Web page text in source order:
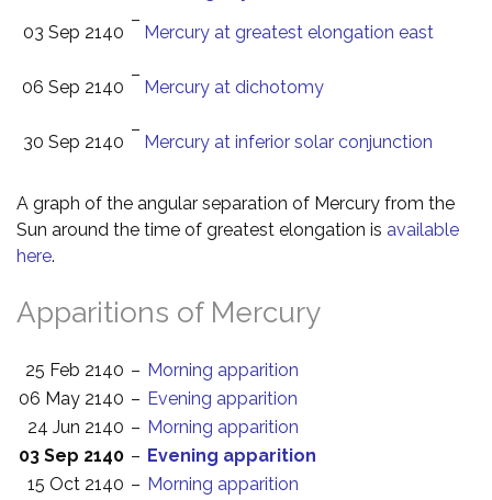
03 Sep 2140
–
Mercury at greatest elongation east
06 Sep 2140
–
Mercury at dichotomy
30 Sep 2140
–
Mercury at inferior solar conjunction
A graph of the angular separation of Mercury from the
Sun around the time of greatest elongation is available
here.
Apparitions of Mercury
25 Feb 2140 – Morning apparition
06 May 2140 – Evening apparition
24 Jun 2140 – Morning apparition
03 Sep 2140 – Evening apparition
15 Oct 2140 – Morning apparition